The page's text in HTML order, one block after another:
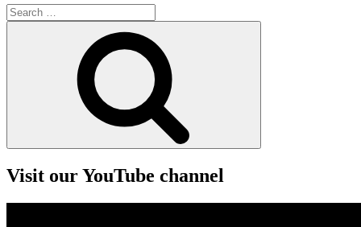
Search
for:
Visit our YouTube channel